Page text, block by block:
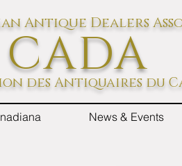
Antique Dealers
des Antiquaires du
CADA
News & Events